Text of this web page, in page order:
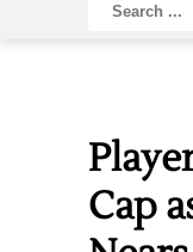
Cap